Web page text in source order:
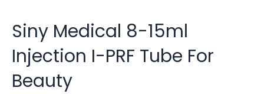
Siny Medical 8-15ml
Injection I-PRF Tube For
Beauty